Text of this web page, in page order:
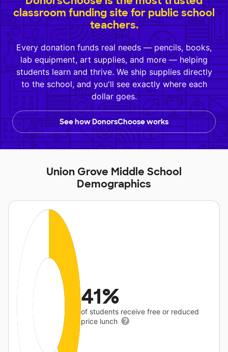
classroom funding site for public school
teachers.
Every donation funds real needs — pencils, books,
lab equipment, art supplies, and more — helping
students learn and thrive. We ship supplies directly
to the school, and you'll see exactly where each
dollar goes.
See how DonorsChoose works
Union Grove Middle School
Demographics
41%
of students receive free or reduced
price lunch